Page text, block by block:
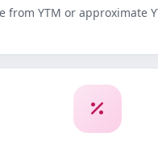
from YTM or approximate